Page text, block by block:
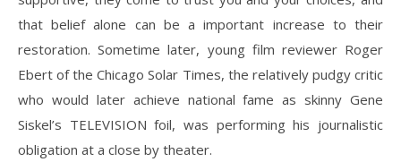
that belief alone can be a important increase to their
restoration. Sometime later, young film reviewer Roger
Ebert of the Chicago Solar Times, the relatively pudgy critic
who would later achieve national fame as skinny Gene
Siskel’s TELEVISION foil, was performing his journalistic
obligation at a close by theater.